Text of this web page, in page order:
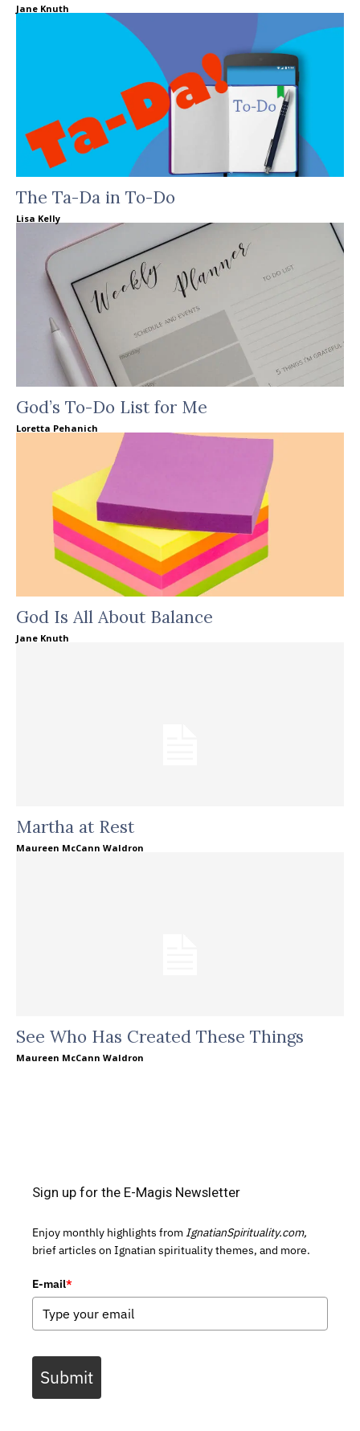
Jane Knuth
The Ta-Da in To-Do
Lisa Kelly
God’s To-Do List for Me
Loretta Pehanich
God Is All About Balance
Jane Knuth
Martha at Rest
Maureen McCann Waldron
See Who Has Created These Things
Maureen McCann Waldron
Sign up for the E-Magis Newsletter
Enjoy monthly highlights from IgnatianSpirituality.com,
brief articles on Ignatian spirituality themes, and more.
E-mail*
Submit